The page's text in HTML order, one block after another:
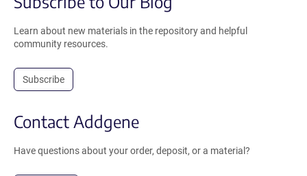
Learn about new materials in the repository and helpful
community resources.
Subscribe
Contact Addgene
Have questions about your order, deposit, or a material?